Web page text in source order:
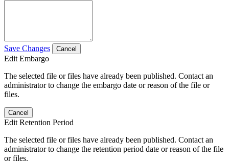
Save Changes Cancel
Edit Embargo
The selected file or files have already been published. Contact an
administrator to change the embargo date or reason of the file or
files.
Cancel
Edit Retention Period
The selected file or files have already been published. Contact an
administrator to change the retention period date or reason of the file
or files.